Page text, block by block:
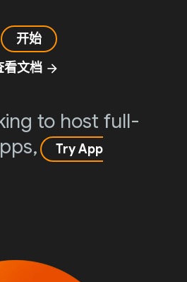
开始
看文档 arrow_forward
to host full-
Try App